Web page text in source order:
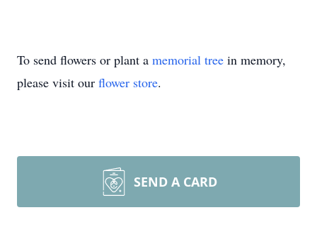
To send flowers or plant a memorial tree in memory,
please visit our flower store.
SEND A CARD